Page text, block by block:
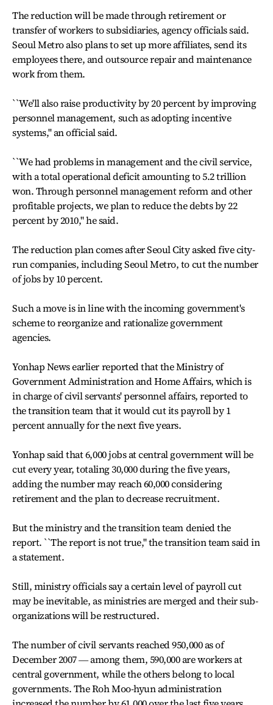
The reduction will be made through retirement or
transfer of workers to subsidiaries, agency officials said.
Seoul Metro also plans to set up more affiliates, send its
employees there, and outsource repair and maintenance
work from them.
``We'll also raise productivity by 20 percent by improving
personnel management, such as adopting incentive
systems,'' an official said.
``We had problems in management and the civil service,
with a total operational deficit amounting to 5.2 trillion
won. Through personnel management reform and other
profitable projects, we plan to reduce the debts by 22
percent by 2010,'' he said.
The reduction plan comes after Seoul City asked five city-
run companies, including Seoul Metro, to cut the number
of jobs by 10 percent.
Such a move is in line with the incoming government's
scheme to reorganize and rationalize government
agencies.
Yonhap News earlier reported that the Ministry of
Government Administration and Home Affairs, which is
in charge of civil servants' personnel affairs, reported to
the transition team that it would cut its payroll by 1
percent annually for the next five years.
Yonhap said that 6,000 jobs at central government will be
cut every year, totaling 30,000 during the five years,
adding the number may reach 60,000 considering
retirement and the plan to decrease recruitment.
But the ministry and the transition team denied the
report. ``The report is not true,'' the transition team said in
a statement.
Still, ministry officials say a certain level of payroll cut
may be inevitable, as ministries are merged and their sub-
organizations will be restructured.
The number of civil servants reached 950,000 as of
December 2007 ― among them, 590,000 are workers at
central government, while the others belong to local
governments. The Roh Moo-hyun administration